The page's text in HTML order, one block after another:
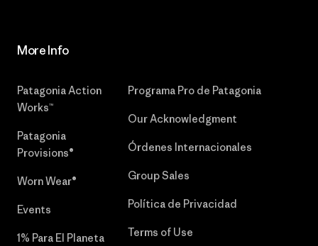
More Info
Patagonia Action
Works™
Patagonia
Provisions®
Worn Wear®
Events
1% Para El Planeta
Programa Pro de Patagonia
Our Acknowledgment
Órdenes Internacionales
Group Sales
Política de Privacidad
Terms of Use